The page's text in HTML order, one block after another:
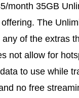
month 35GB
The
of the extras
not allow for
to use while
no free